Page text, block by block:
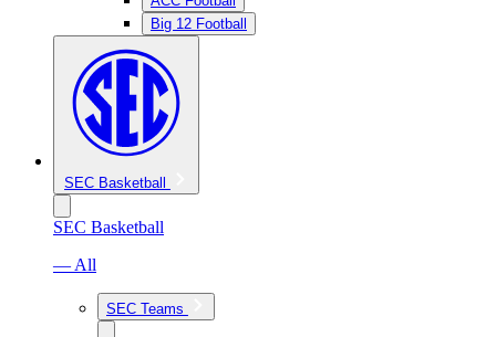
Big 12 Football
SEC Basketball
SEC Basketball
— All
SEC Teams